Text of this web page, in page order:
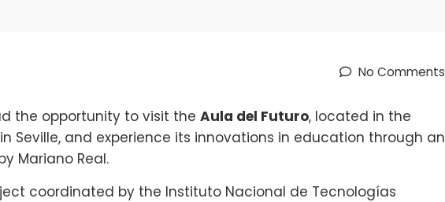
No Comments
the opportunity to visit the Aula del Futuro, located in the
Seville, and experience its innovations in education through an
Mariano Real.
coordinated by the Instituto Nacional de Tecnologías